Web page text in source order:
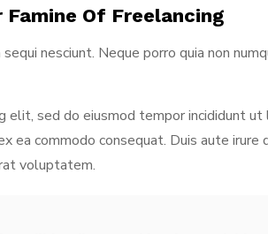
Of Freelancing
nesciunt. Neque porro quia non
sed do eiusmod tempor incididunt
commodo consequat. Duis aute
voluptatem.